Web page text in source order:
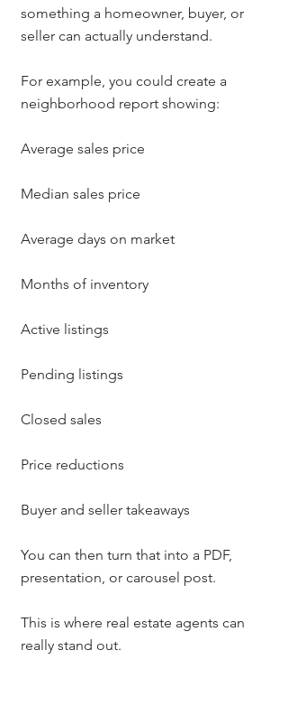
something a homeowner, buyer, or
seller can actually understand.
For example, you could create a
neighborhood report showing:
Average sales price
Median sales price
Average days on market
Months of inventory
Active listings
Pending listings
Closed sales
Price reductions
Buyer and seller takeaways
You can then turn that into a PDF,
presentation, or carousel post.
This is where real estate agents can
really stand out.